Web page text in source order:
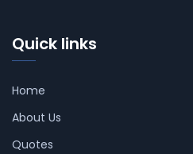
Quick links
Home
About Us
Quotes